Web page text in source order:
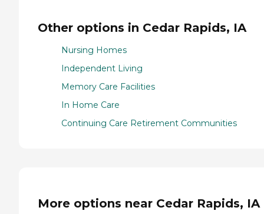
Other options in Cedar Rapids, IA
Nursing Homes
Independent Living
Memory Care Facilities
In Home Care
Continuing Care Retirement Communities
More options near Cedar Rapids, IA